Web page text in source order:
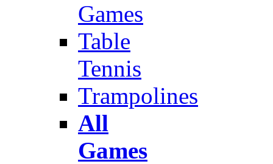
Games
Table
Tennis
Trampolines
All
Games